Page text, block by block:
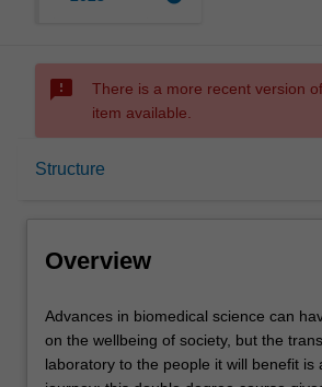
sms_failed
There is a more recent version
item available.
Structure
Mode and location
Overview
Advances
in
biomedical
Advances in biomedical science can
on the wellbeing of society, but the
laboratory to the people it will benefit is